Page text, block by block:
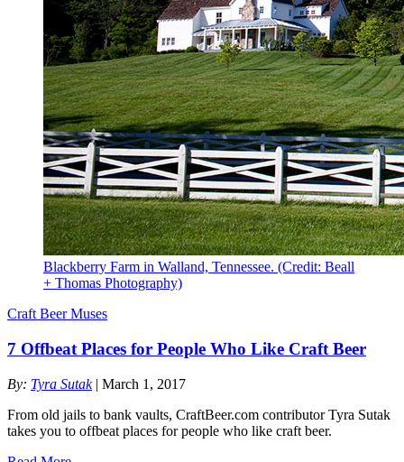
Blackberry Farm in Walland, Tennessee. (Credit: Beall
+ Thomas Photography)
Craft Beer Muses
7 Offbeat Places for People Who Like Craft Beer
By: Tyra Sutak | March 1, 2017
From old jails to bank vaults, CraftBeer.com contributor Tyra Sutak
takes you to offbeat places for people who like craft beer.